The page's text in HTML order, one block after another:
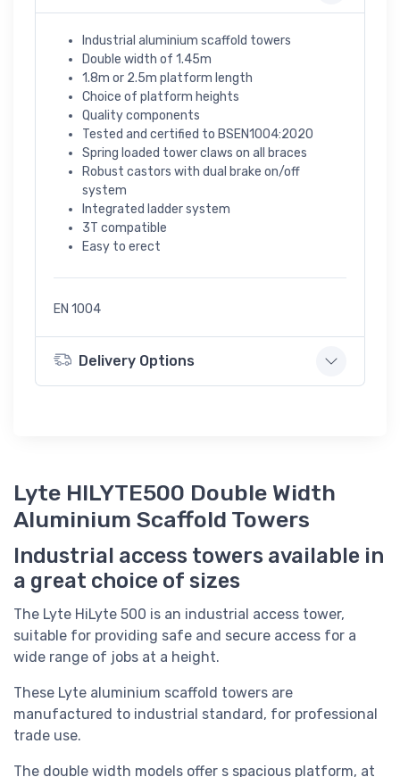
Industrial aluminium scaffold towers
Double width of 1.45m
1.8m or 2.5m platform length
Choice of platform heights
Quality components
Tested and certified to BSEN1004:2020
Spring loaded tower claws on all braces
Robust castors with dual brake on/off
system
Integrated ladder system
3T compatible
Easy to erect
EN 1004
Delivery Options
Lyte HILYTE500 Double Width
Aluminium Scaffold Towers
Industrial access towers available in
a great choice of sizes
The Lyte HiLyte 500 is an industrial access tower,
suitable for providing safe and secure access for a
wide range of jobs at a height.
These Lyte aluminium scaffold towers are
manufactured to industrial standard, for professional
trade use.
The double width models offer s spacious platform, at